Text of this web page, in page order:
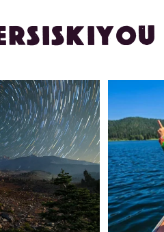
brighter in Siskiyou.
...
0
Labor Day